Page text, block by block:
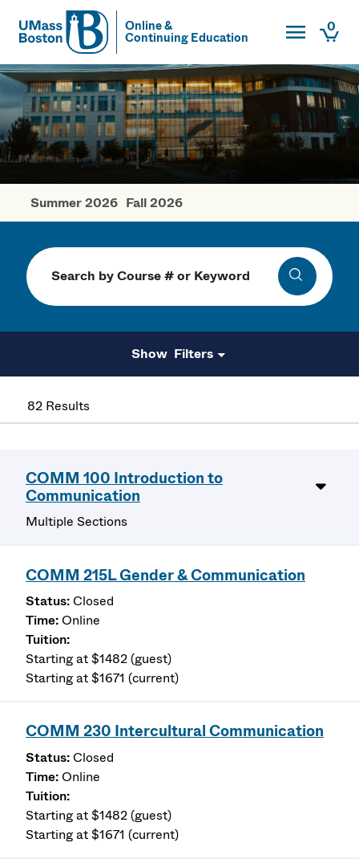
UMass
Online &
Continuing Education
Toggle0
UMass Boston
Winter Courses
Summer 2026 Fall 2026
Search Search
Filters
82 Results
COMM 100 Introduction to
Communication
Multiple Sections
COMM 215L Gender & Communication
Closed
Online
Starting at $1482 (guest)
Starting at $1671 (current)
COMM 230 Intercultural Communication
Closed
Online
Starting at $1482 (guest)
Starting at $1671 (current)